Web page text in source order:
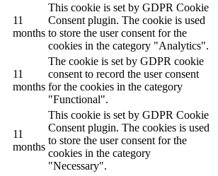
11
months
This cookie is set by GDPR Cookie
Consent plugin. The cookie is used
to store the user consent for the
cookies in the category "Analytics".
11
months
The cookie is set by GDPR cookie
consent to record the user consent
for the cookies in the category
"Functional".
11
months
This cookie is set by GDPR Cookie
Consent plugin. The cookies is used
to store the user consent for the
cookies in the category
"Necessary".